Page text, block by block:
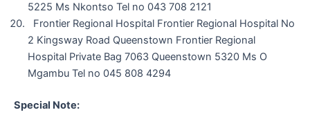
5225 Ms Nkontso Tel no 043 708 2121
Frontier Regional Hospital Frontier Regional Hospital No
2 Kingsway Road Queenstown Frontier Regional
Hospital Private Bag 7063 Queenstown 5320 Ms O
Mgambu Tel no 045 808 4294
Special Note: